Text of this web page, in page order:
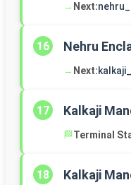
→ Next:
16 Nehru
→ Next:
17 Kalkaji
🏁Terminal
18 Kalkaji